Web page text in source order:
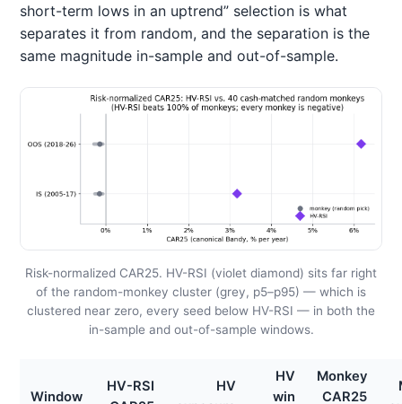
short-term lows in an uptrend” selection is what
separates it from random, and the separation is the
same magnitude in-sample and out-of-sample.
Risk-normalized CAR25. HV-RSI (violet diamond) sits far right
of the random-monkey cluster (grey, p5–p95) — which is
clustered near zero, every seed below HV-RSI — in both the
in-sample and out-of-sample windows.
Window
HV-RSI
HV
HV
win
Monkey
CAR25